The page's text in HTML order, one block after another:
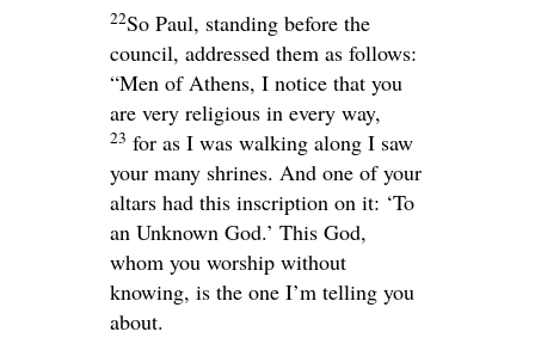
22So Paul, standing before the
council, addressed them as follows:
“Men of Athens, I notice that you
are very religious in every way,
23 for as I was walking along I saw
your many shrines. And one of your
altars had this inscription on it: ‘To
an Unknown God.’ This God,
whom you worship without
knowing, is the one I’m telling you
about.